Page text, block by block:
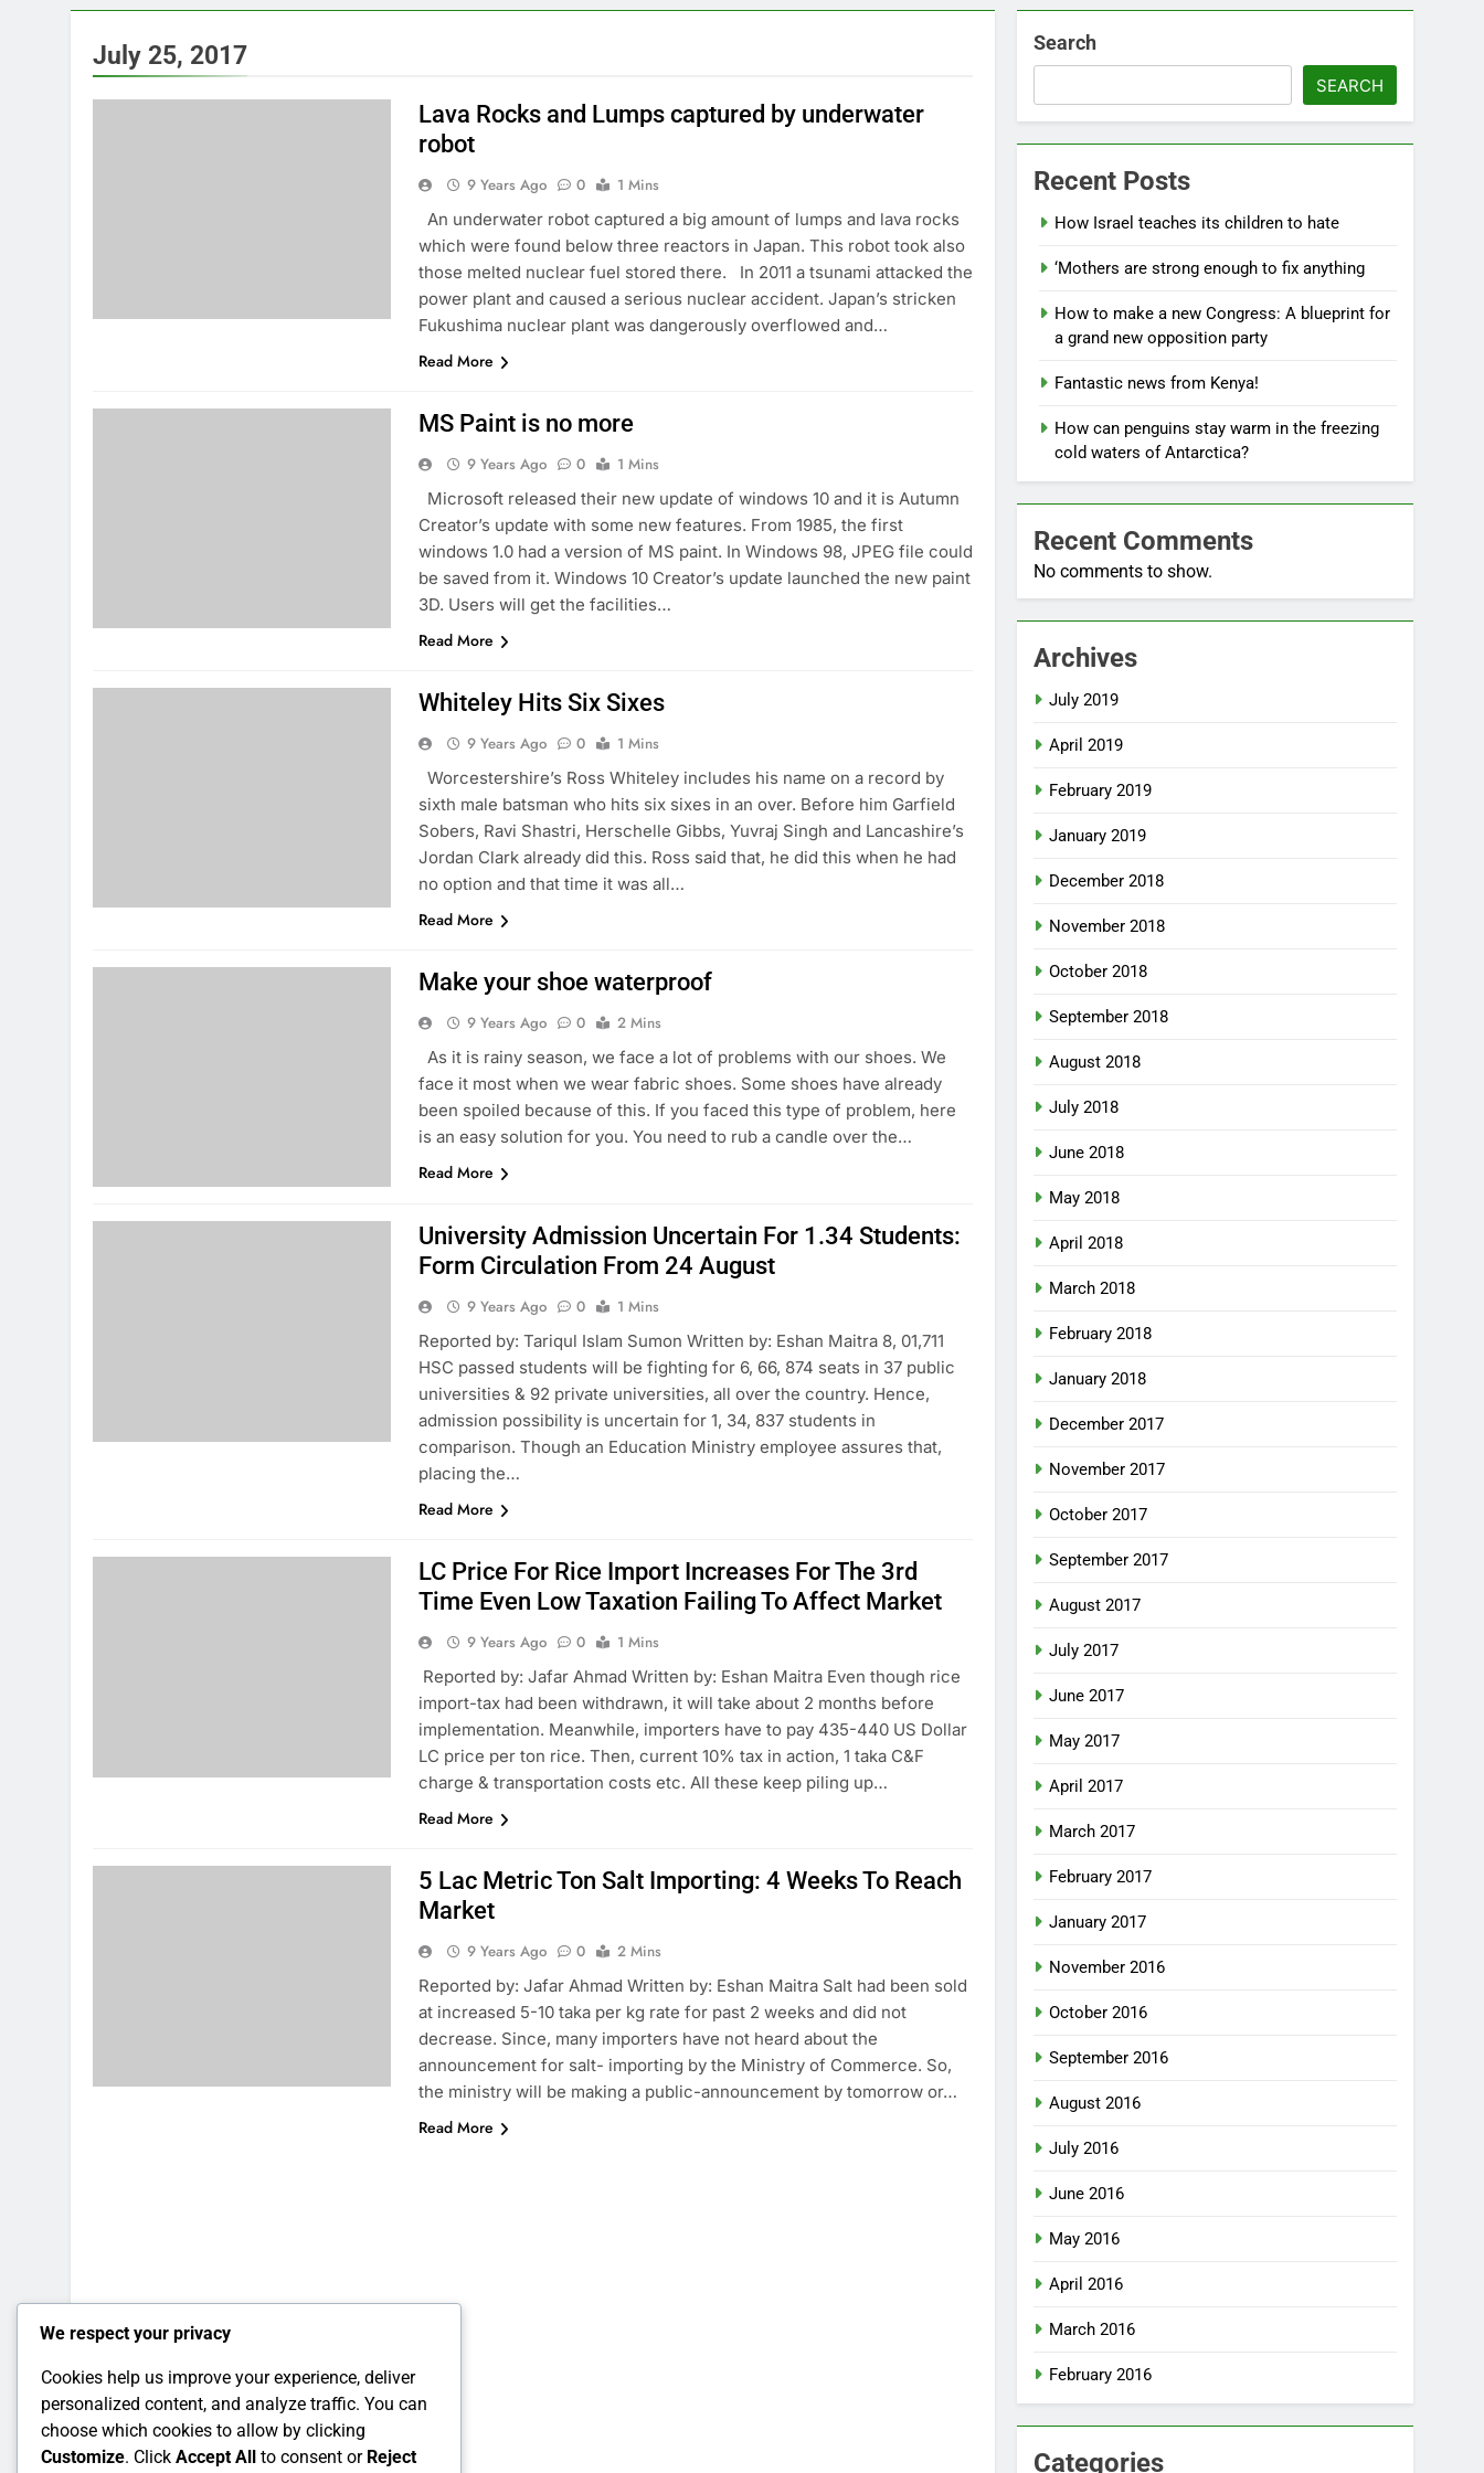
July 25, 2017
Lava Rocks and Lumps captured by underwater
robot
9 Years Ago 0
1 Mins
An underwater robot captured a big amount of lumps and lava rocks
which were found below three reactors in Japan. This robot took also
those melted nuclear fuel stored there. In 2011 a tsunami attacked the
power plant and caused a serious nuclear accident. Japan’s stricken
Fukushima nuclear plant was dangerously overflowed and…
Read More
MS Paint is no more
9 Years Ago 0
1 Mins
Microsoft released their new update of windows 10 and it is Autumn
Creator’s update with some new features. From 1985, the first
windows 1.0 had a version of MS paint. In Windows 98, JPEG file could
be saved from it. Windows 10 Creator’s update launched the new paint
3D. Users will get the facilities…
Read More
Whiteley Hits Six Sixes
9 Years Ago 0
1 Mins
Worcestershire’s Ross Whiteley includes his name on a record by
sixth male batsman who hits six sixes in an over. Before him Garfield
Sobers, Ravi Shastri, Herschelle Gibbs, Yuvraj Singh and Lancashire’s
Jordan Clark already did this. Ross said that, he did this when he had
no option and that time it was all…
Read More
Make your shoe waterproof
9 Years Ago 0
2 Mins
As it is rainy season, we face a lot of problems with our shoes. We
face it most when we wear fabric shoes. Some shoes have already
been spoiled because of this. If you faced this type of problem, here
is an easy solution for you. You need to rub a candle over the…
Read More
University Admission Uncertain For 1.34 Students:
Form Circulation From 24 August
9 Years Ago 0
1 Mins
Reported by: Tariqul Islam Sumon Written by: Eshan Maitra 8, 01,711
HSC passed students will be fighting for 6, 66, 874 seats in 37 public
universities & 92 private universities, all over the country. Hence,
admission possibility is uncertain for 1, 34, 837 students in
comparison. Though an Education Ministry employee assures that,
placing the…
Read More
LC Price For Rice Import Increases For The 3rd
Time Even Low Taxation Failing To Affect Market
9 Years Ago 0
1 Mins
Reported by: Jafar Ahmad Written by: Eshan Maitra Even though rice
import-tax had been withdrawn, it will take about 2 months before
implementation. Meanwhile, importers have to pay 435-440 US Dollar
LC price per ton rice. Then, current 10% tax in action, 1 taka C&F
charge & transportation costs etc. All these keep piling up…
Read More
5 Lac Metric Ton Salt Importing: 4 Weeks To Reach
Market
9 Years Ago 0
2 Mins
Reported by: Jafar Ahmad Written by: Eshan Maitra Salt had been sold
at increased 5-10 taka per kg rate for past 2 weeks and did not
decrease. Since, many importers have not heard about the
announcement for salt- importing by the Ministry of Commerce. So,
the ministry will be making a public-announcement by tomorrow or…
Read More
Search
SEARCH
Recent Posts
How Israel teaches its children to hate
‘Mothers are strong enough to fix anything
How to make a new Congress: A blueprint for
a grand new opposition party
Fantastic news from Kenya!
How can penguins stay warm in the freezing
cold waters of Antarctica?
Recent Comments
No comments to show.
Archives
July 2019
April 2019
February 2019
January 2019
December 2018
November 2018
October 2018
September 2018
August 2018
July 2018
June 2018
May 2018
April 2018
March 2018
February 2018
January 2018
December 2017
November 2017
October 2017
September 2017
August 2017
July 2017
June 2017
May 2017
April 2017
March 2017
February 2017
January 2017
November 2016
October 2016
September 2016
August 2016
July 2016
June 2016
May 2016
April 2016
March 2016
February 2016
Categories
We respect your privacy
Cookies help us improve your experience, deliver
personalized content, and analyze traffic. You can
choose which cookies to allow by clicking
Customize. Click Accept All to consent or Reject